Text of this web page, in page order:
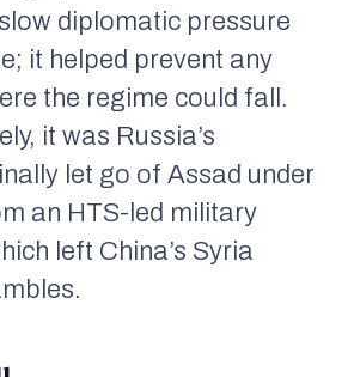
diplomatic pressure
it helped prevent any
the regime could fall.
it was Russia’s
let go of Assad under
an HTS-led military
left China’s Syria